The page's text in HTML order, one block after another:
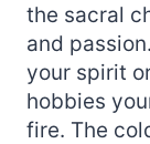
the sacral
and
your spirit
hobbies
fire. The